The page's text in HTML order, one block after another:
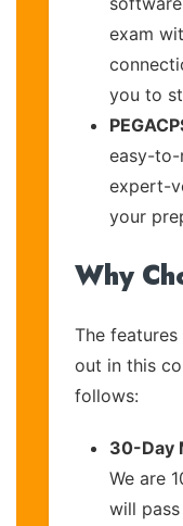
exam
you to
easy-to-
expert-
your
Why
The
out in this
follows:
30-Day
We are
will